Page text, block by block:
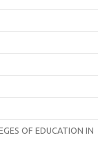
OF EDUCATION IN